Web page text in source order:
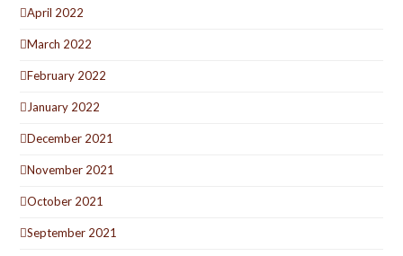
April 2022
March 2022
February 2022
January 2022
December 2021
November 2021
October 2021
September 2021